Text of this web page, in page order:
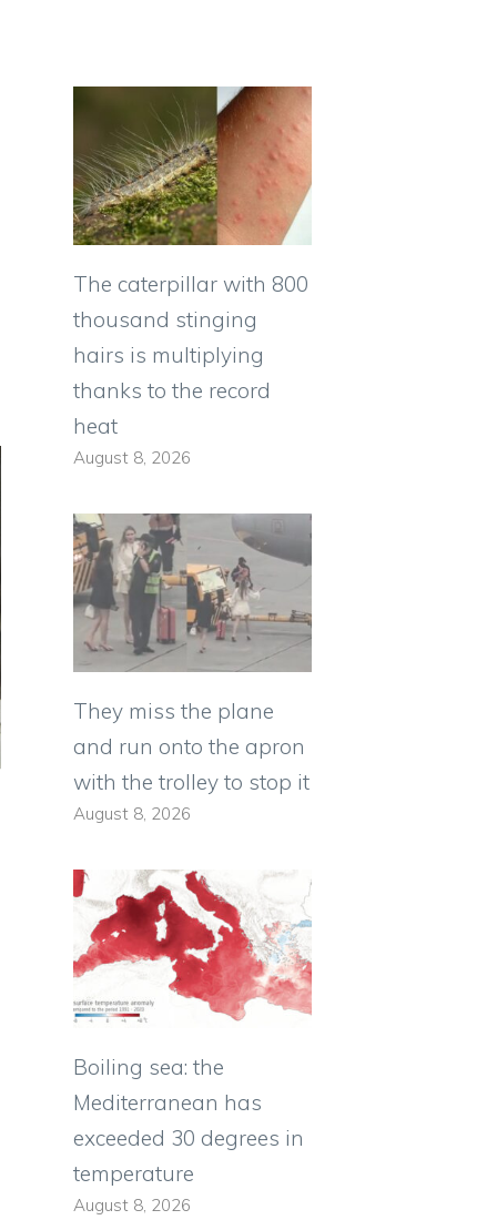
The caterpillar with 800
thousand stinging
hairs is multiplying
thanks to the record
heat
August 8, 2026
They miss the plane
and run onto the apron
with the trolley to stop it
August 8, 2026
Boiling sea: the
Mediterranean has
exceeded 30 degrees in
temperature
August 8, 2026